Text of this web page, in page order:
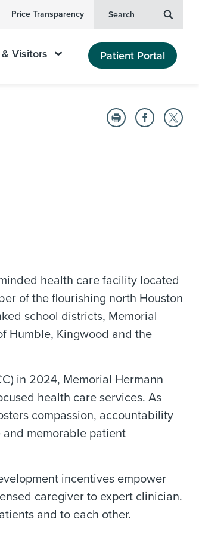
Price Transparency Search
Visitors Patient Portal
health care facility located
of the flourishing north Houston
school districts, Memorial
Humble, Kingwood and the
in 2024, Memorial Hermann
health care services. As
compassion, accountability
memorable patient
incentives empower
caregiver to expert clinician.
and to each other.